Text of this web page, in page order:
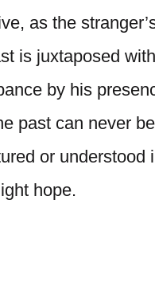
as the
is juxtaposed
by his
past can never
or understood
hope.